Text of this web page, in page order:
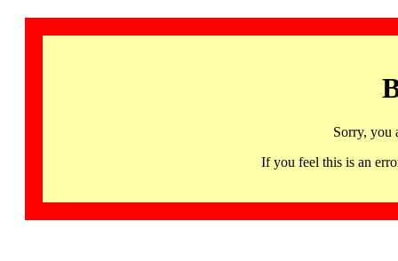
Sorry, you
If you feel this is an